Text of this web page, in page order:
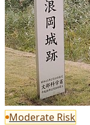
Moderate Risk